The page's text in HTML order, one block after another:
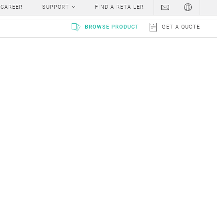
CAREER SUPPORT FIND A RETAILER
BROWSE PRODUCT GET A QUOTE
v w y z #